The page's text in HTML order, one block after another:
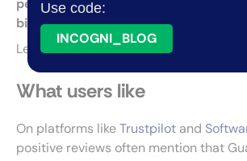
performance and recurring
billing and oversimplicity
Let’s see what people actually say
What users like
On platforms likeTrustpilot and
positive reviews often mention that
Use code:
INCOGNI_BLOG